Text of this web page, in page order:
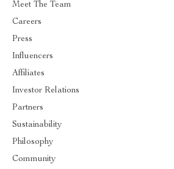
Meet The Team
Careers
Press
Influencers
Affiliates
Investor Relations
Partners
Sustainability
Philosophy
Community